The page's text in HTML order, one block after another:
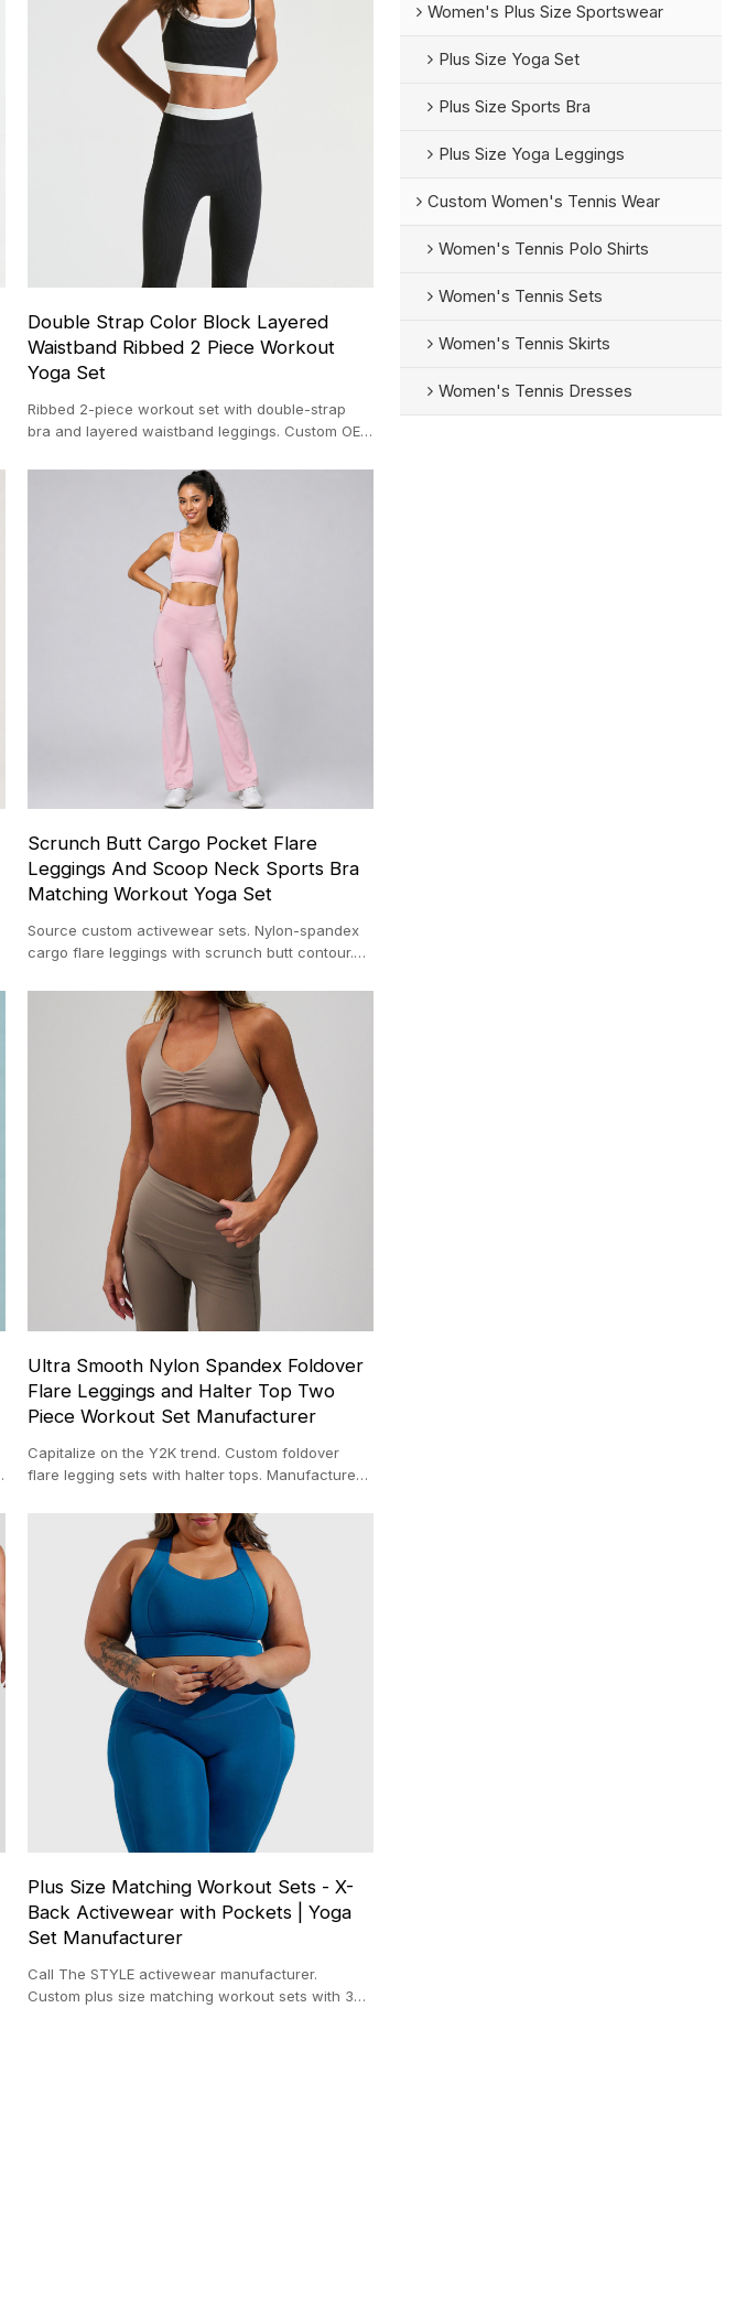
Double Strap Color Block Layered
Waistband Ribbed 2 Piece Workout
Yoga Set
Ribbed 2-piece workout set with double-strap
bra and layered waistband leggings. Custom OEM
Scrunch Butt Cargo Pocket Flare
Leggings And Scoop Neck Sports Bra
Matching Workout Yoga Set
Source custom activewear sets. Nylon-spandex
cargo flare leggings with scrunch butt contour.
Ultra Smooth Nylon Spandex Foldover
Flare Leggings and Halter Top Two
Piece Workout Set Manufacturer
Capitalize on the Y2K trend. Custom foldover
flare legging sets with halter tops. Manufactured
Plus Size Matching Workout Sets - X-
Back Activewear with Pockets | Yoga
Set Manufacturer
Call The STYLE activewear manufacturer.
Custom plus size matching workout sets with 3D
Women's Plus Size Sportswear
Plus Size Yoga Set
Plus Size Sports Bra
Plus Size Yoga Leggings
Custom Women's Tennis Wear
Women's Tennis Polo Shirts
Women's Tennis Sets
Women's Tennis Skirts
Women's Tennis Dresses